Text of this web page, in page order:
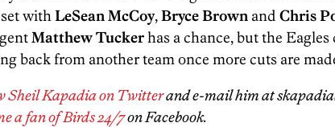
withLeSean McCoy,Bryce Brown and Chris
Matthew Tuckerhas a chance, but the
back from another team once more cuts are
Sheil Kapadia on Twitterand e-mail him at
a fan of Birds 24/7on Facebook.